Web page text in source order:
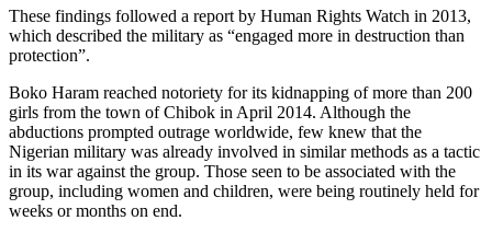
These findings followed a report by Human Rights Watch in 2013,
which described the military as “engaged more in destruction than
protection”.
Boko Haram reached notoriety for its kidnapping of more than 200
girls from the town of Chibok in April 2014. Although the
abductions prompted outrage worldwide, few knew that the
Nigerian military was already involved in similar methods as a tactic
in its war against the group. Those seen to be associated with the
group, including women and children, were being routinely held for
weeks or months on end.